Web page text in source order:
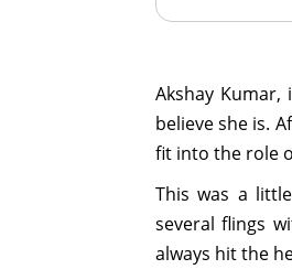
Akshay
believe she is.
fit into the role
This was a
several flings
always hit the